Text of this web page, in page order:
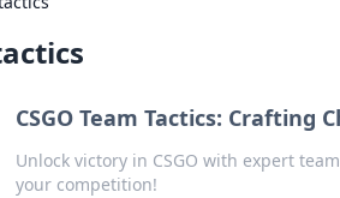
CSGO Team Tactics: Crafting
Unlock victory in CSGO with expert
your competition!